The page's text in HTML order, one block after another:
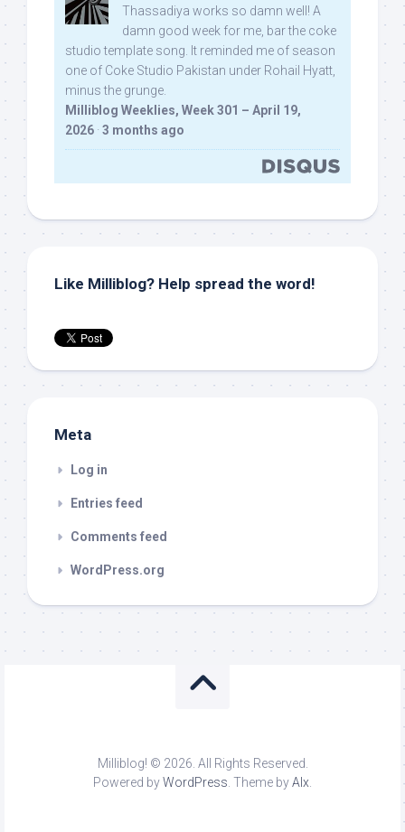
Thassadiya works so damn well! A
damn good week for me, bar the coke
studio template song. It reminded me of season
one of Coke Studio Pakistan under Rohail Hyatt,
minus the grunge.
Milliblog Weeklies, Week 301 – April 19,
2026 · 3 months ago
Like Milliblog? Help spread the word!
Meta
Log in
Entries feed
Comments feed
WordPress.org
Milliblog! © 2026. All Rights Reserved.
Powered byWordPress. Theme byAlx.